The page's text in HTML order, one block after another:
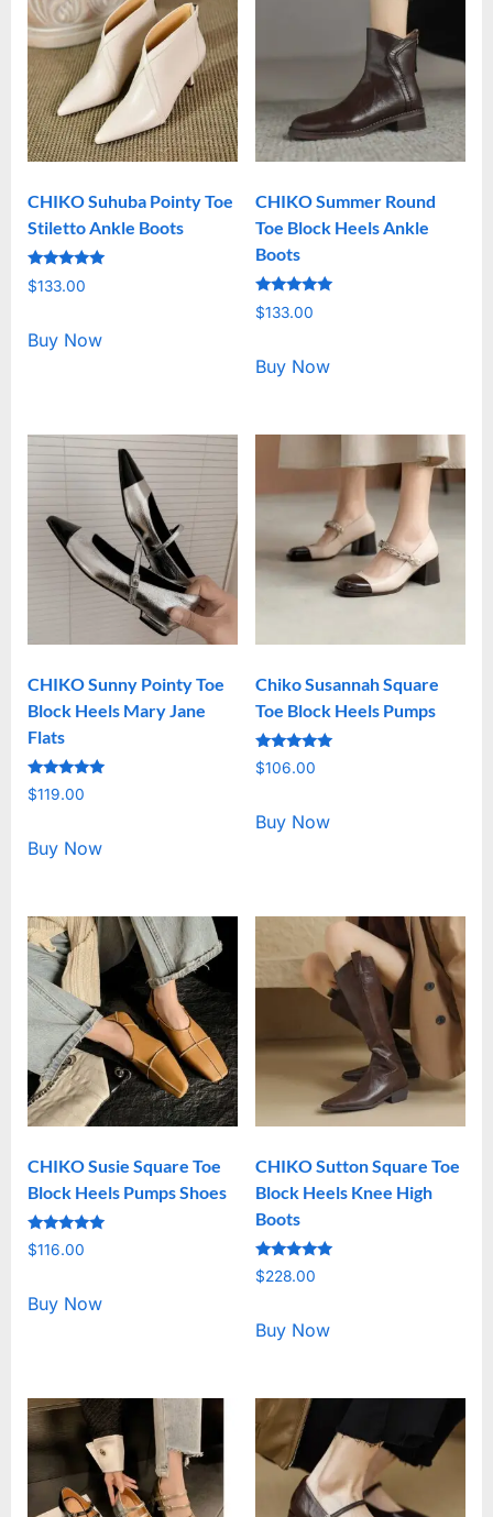
CHIKO Suhuba Pointy Toe
Stiletto Ankle Boots
Rated
5.00
$133.00
Buy Now
CHIKO Summer Round
Toe Block Heels Ankle
Boots
Rated
5.00
$133.00
Buy Now
CHIKO Sunny Pointy Toe
Block Heels Mary Jane
Flats
Rated
5.00
$119.00
Buy Now
Chiko Susannah Square
Toe Block Heels Pumps
Rated
5.00
$106.00
Buy Now
CHIKO Susie Square Toe
Block Heels Pumps Shoes
Rated
5.00
$116.00
Buy Now
CHIKO Sutton Square Toe
Block Heels Knee High
Boots
Rated
5.00
$228.00
Buy Now